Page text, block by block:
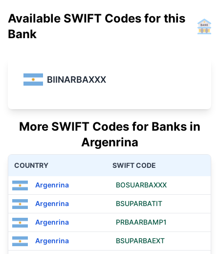
Available SWIFT Codes for this
Bank
BIINARBAXXX
More SWIFT Codes for Banks in
Argenrina
COUNTRY SWIFT CODE
Argenrina BOSUARBAXXX
Argenrina BSUPARBATIT
Argenrina PRBAARBAMP1
Argenrina BSUPARBAEXT